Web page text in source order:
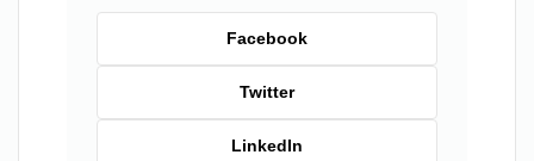
Facebook
Twitter
LinkedIn